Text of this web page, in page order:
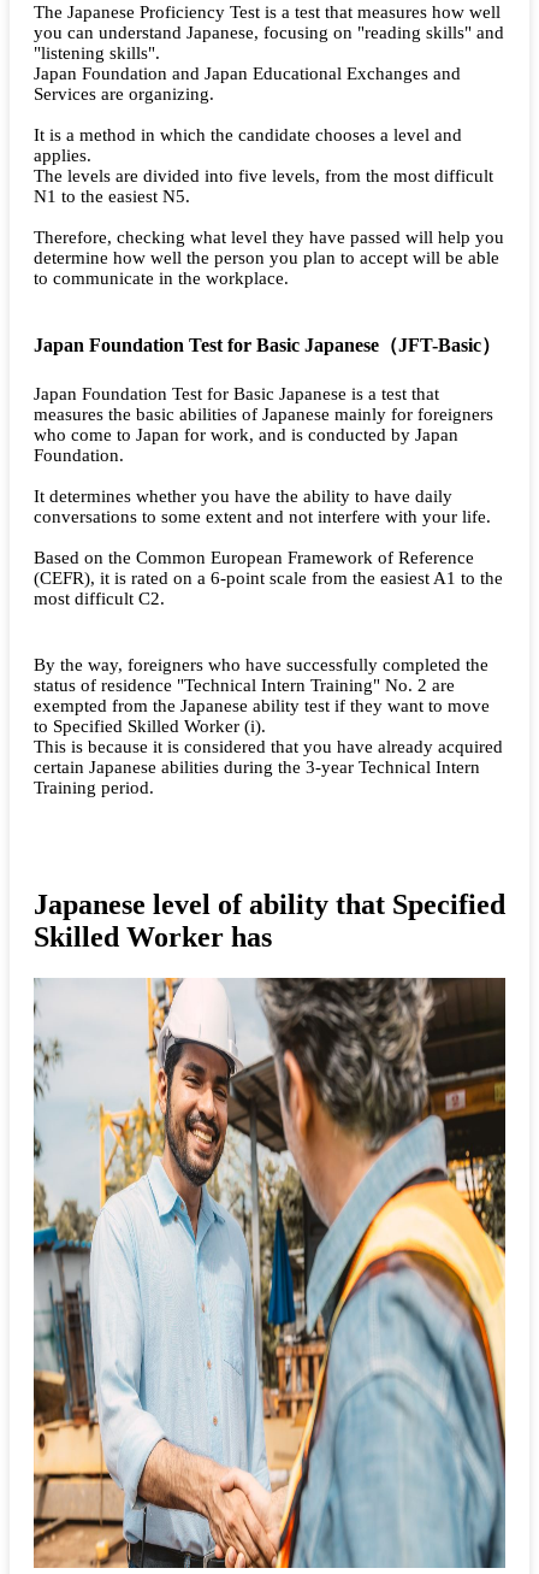
The Japanese Proficiency Test is a test that measures how well
you can understand Japanese, focusing on "reading skills" and
"listening skills".
Japan Foundation and Japan Educational Exchanges and
Services are organizing.
It is a method in which the candidate chooses a level and
applies.
The levels are divided into five levels, from the most difficult
N1 to the easiest N5.
Therefore, checking what level they have passed will help you
determine how well the person you plan to accept will be able
to communicate in the workplace.
Japan Foundation Test for Basic Japanese（JFT-Basic）
Japan Foundation Test for Basic Japanese is a test that
measures the basic abilities of Japanese mainly for foreigners
who come to Japan for work, and is conducted by Japan
Foundation.
It determines whether you have the ability to have daily
conversations to some extent and not interfere with your life.
Based on the Common European Framework of Reference
(CEFR), it is rated on a 6-point scale from the easiest A1 to the
most difficult C2.
By the way, foreigners who have successfully completed the
status of residence "Technical Intern Training" No. 2 are
exempted from the Japanese ability test if they want to move
to Specified Skilled Worker (i).
This is because it is considered that you have already acquired
certain Japanese abilities during the 3-year Technical Intern
Training period.
Japanese level of ability that Specified
Skilled Worker has